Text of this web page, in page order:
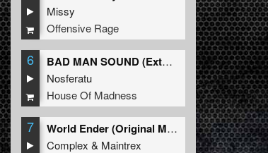
Missy
Offensive Rage
6
BAD MAN SOUND (Extended Mix)
Nosferatu
House Of Madness
7
World Ender (Original Mix)
Complex & Maintrex